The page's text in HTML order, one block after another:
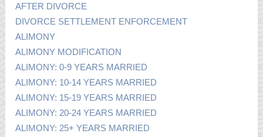
AFTER DIVORCE
DIVORCE SETTLEMENT ENFORCEMENT
ALIMONY
ALIMONY MODIFICATION
ALIMONY: 0-9 YEARS MARRIED
ALIMONY: 10-14 YEARS MARRIED
ALIMONY: 15-19 YEARS MARRIED
ALIMONY: 20-24 YEARS MARRIED
ALIMONY: 25+ YEARS MARRIED